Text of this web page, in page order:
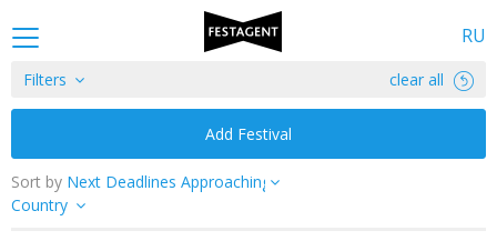
RU
Filters clear all
Add Festival
Sort by
Country